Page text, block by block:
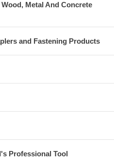
Metal And Concrete
and Fastening Products
Professional Tool